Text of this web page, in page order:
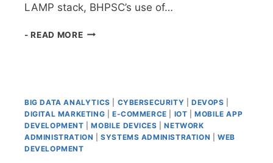
LAMP stack, BHPSC’s use of…
- READ MORELEVERAGING
BIG DATA ANALYTICS CYBERSECURITY |DEVOPS
DIGITAL MARKETING
E-COMMERCE IOT |MOBILE APP
DEVELOPMENT |MOBILE DEVICES |NETWORK
ADMINISTRATION |SYSTEMS ADMINISTRATION |WEB
DEVELOPMENT